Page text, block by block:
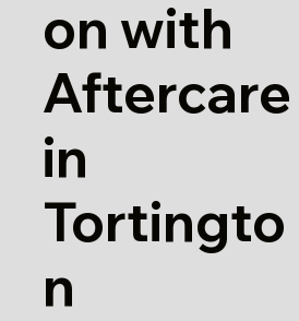
on with
Aftercare
in
Tortingto
n